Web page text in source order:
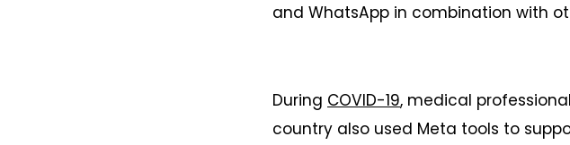
and WhatsApp in combination with
During COVID-19, medical
country also used Meta tools to